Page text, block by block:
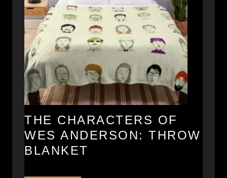
r
n
g
s
THE CHARACTERS OF
WES ANDERSON: THROW
BLANKET